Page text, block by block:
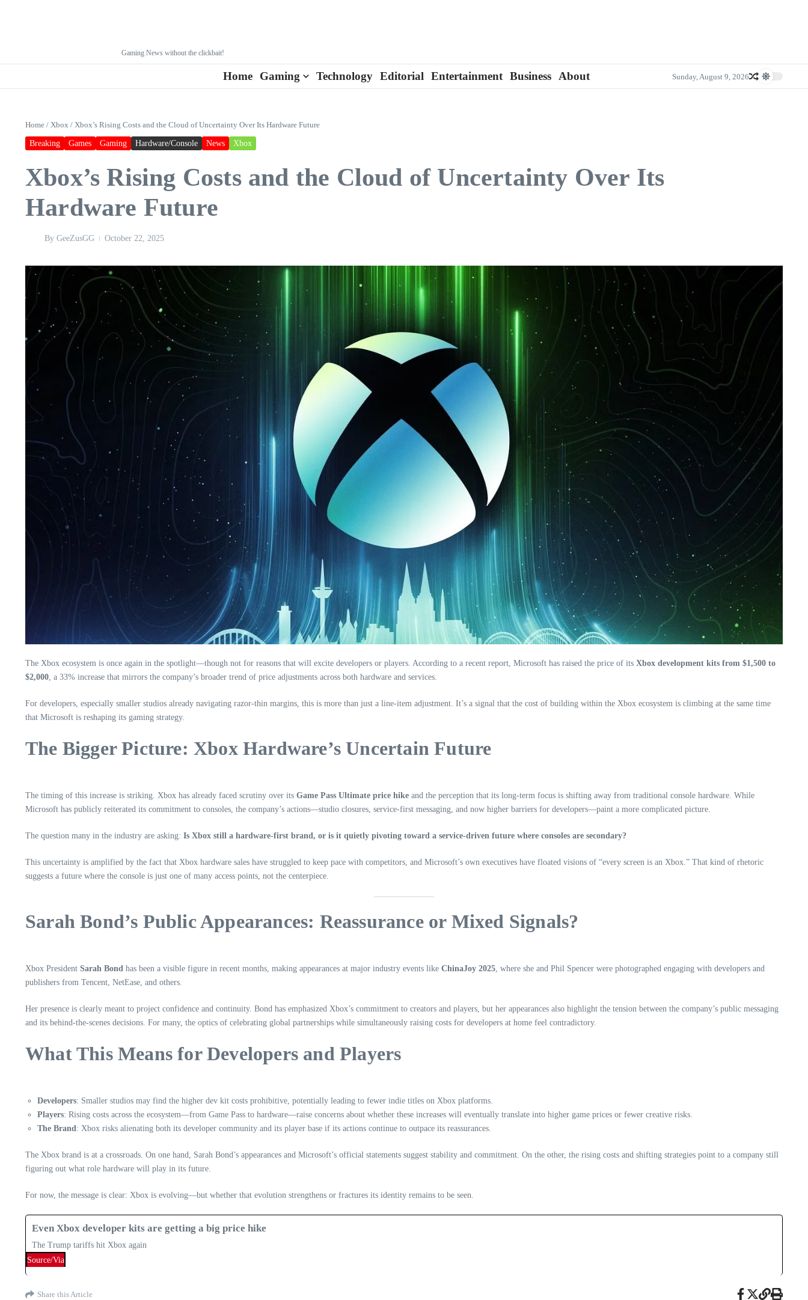
Gaming News without the clickbait!
Home Gaming Technology Editorial Entertainment Business About Sunday, August 9, 2026
Home / Xbox / Xbox’s Rising Costs and the Cloud of Uncertainty Over Its Hardware Future
Breaking Games Gaming Hardware/Console News Xbox
Xbox’s Rising Costs and the Cloud of Uncertainty Over Its
Hardware Future
By GeeZusGG October 22, 2025
The Xbox ecosystem is once again in the spotlight—though not for reasons that will excite developers or players. According to a recent report, Microsoft has raised the price of its Xbox development kits from $1,500 to
$2,000, a 33% increase that mirrors the company’s broader trend of price adjustments across both hardware and services.
For developers, especially smaller studios already navigating razor-thin margins, this is more than just a line-item adjustment. It’s a signal that the cost of building within the Xbox ecosystem is climbing at the same time
that Microsoft is reshaping its gaming strategy.
The Bigger Picture: Xbox Hardware’s Uncertain Future
The timing of this increase is striking. Xbox has already faced scrutiny over its Game Pass Ultimate price hike and the perception that its long-term focus is shifting away from traditional console hardware. While
Microsoft has publicly reiterated its commitment to consoles, the company’s actions—studio closures, service-first messaging, and now higher barriers for developers—paint a more complicated picture.
The question many in the industry are asking: Is Xbox still a hardware-first brand, or is it quietly pivoting toward a service-driven future where consoles are secondary?
This uncertainty is amplified by the fact that Xbox hardware sales have struggled to keep pace with competitors, and Microsoft’s own executives have floated visions of “every screen is an Xbox.” That kind of rhetoric
suggests a future where the console is just one of many access points, not the centerpiece.
Sarah Bond’s Public Appearances: Reassurance or Mixed Signals?
Xbox President Sarah Bond has been a visible figure in recent months, making appearances at major industry events like ChinaJoy 2025, where she and Phil Spencer were photographed engaging with developers and
publishers from Tencent, NetEase, and others.
Her presence is clearly meant to project confidence and continuity. Bond has emphasized Xbox’s commitment to creators and players, but her appearances also highlight the tension between the company’s public messaging
and its behind-the-scenes decisions. For many, the optics of celebrating global partnerships while simultaneously raising costs for developers at home feel contradictory.
What This Means for Developers and Players
Developers: Smaller studios may find the higher dev kit costs prohibitive, potentially leading to fewer indie titles on Xbox platforms.
Players: Rising costs across the ecosystem—from Game Pass to hardware—raise concerns about whether these increases will eventually translate into higher game prices or fewer creative risks.
The Brand: Xbox risks alienating both its developer community and its player base if its actions continue to outpace its reassurances.
The Xbox brand is at a crossroads. On one hand, Sarah Bond’s appearances and Microsoft’s official statements suggest stability and commitment. On the other, the rising costs and shifting strategies point to a company still
figuring out what role hardware will play in its future.
For now, the message is clear: Xbox is evolving—but whether that evolution strengthens or fractures its identity remains to be seen.
Even Xbox developer kits are getting a big price hike
The Trump tariffs hit Xbox again
Source/Via
Share this Article